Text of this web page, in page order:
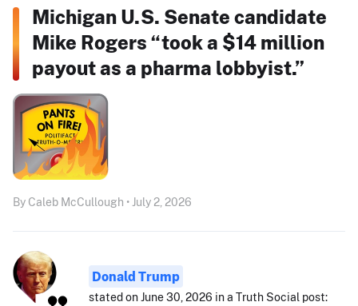
Michigan U.S. Senate candidate
Mike Rogers “took a $14 million
payout as a pharma lobbyist.”
By Caleb McCullough • July 2, 2026
Donald Trump
stated on June 30, 2026 in a Truth Social post: